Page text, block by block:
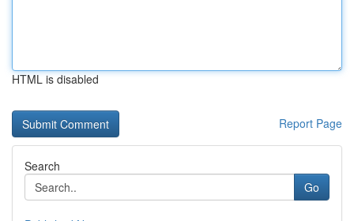
HTML is disabled
Report Page
Search
Go